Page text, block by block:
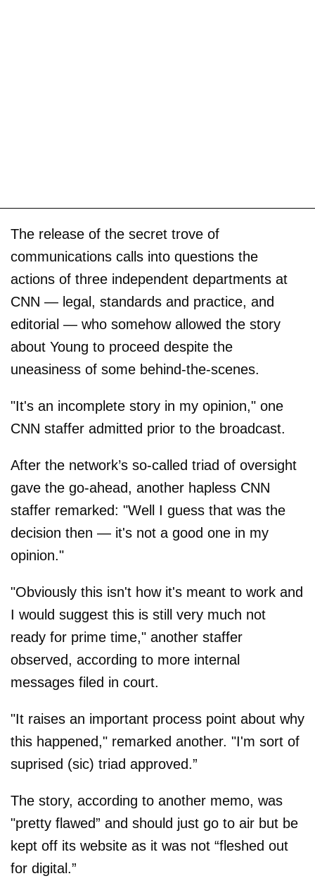
The release of the secret trove of
communications calls into questions the
actions of three independent departments at
CNN — legal, standards and practice, and
editorial — who somehow allowed the story
about Young to proceed despite the
uneasiness of some behind-the-scenes.
"It's an incomplete story in my opinion," one
CNN staffer admitted prior to the broadcast.
After the network’s so-called triad of oversight
gave the go-ahead, another hapless CNN
staffer remarked: "Well I guess that was the
decision then — it's not a good one in my
opinion."
"Obviously this isn't how it's meant to work and
I would suggest this is still very much not
ready for prime time," another staffer
observed, according to more internal
messages filed in court.
"It raises an important process point about why
this happened," remarked another. "I'm sort of
suprised (sic) triad approved.”
The story, according to another memo, was
"pretty flawed” and should just go to air but be
kept off its website as it was not “fleshed out
for digital.”